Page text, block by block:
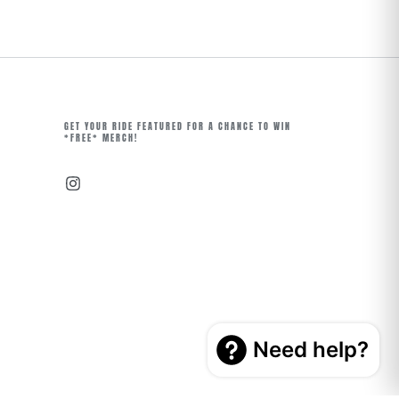
GET YOUR RIDE FEATURED FOR A CHANCE TO WIN
*FREE* MERCH!
Instagram